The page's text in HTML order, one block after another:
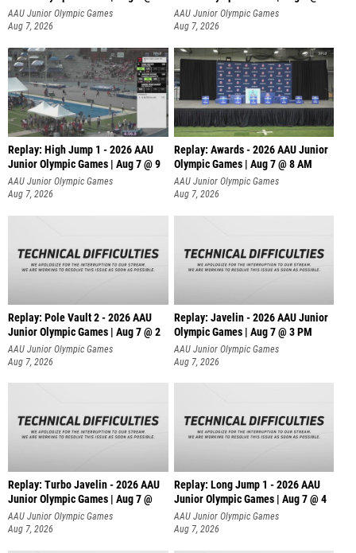
A
AAU Junior Olympic Games
Aug 7, 2026
AAU Junior Olympic Games
Aug 7, 2026
Replay: High Jump 1 - 2026 AAU
Junior Olympic Games | Aug 7 @ 9
AAU Junior Olympic Games
Aug 7, 2026
Replay: Awards - 2026 AAU Junior
Olympic Games | Aug 7 @ 8 AM
AAU Junior Olympic Games
Aug 7, 2026
Replay: Pole Vault 2 - 2026 AAU
Junior Olympic Games | Aug 7 @ 2
AAU Junior Olympic Games
Aug 7, 2026
Replay: Javelin - 2026 AAU Junior
Olympic Games | Aug 7 @ 3 PM
AAU Junior Olympic Games
Aug 7, 2026
Replay: Turbo Javelin - 2026 AAU
Junior Olympic Games | Aug 7 @
AAU Junior Olympic Games
Aug 7, 2026
Replay: Long Jump 1 - 2026 AAU
Junior Olympic Games | Aug 7 @ 4
AAU Junior Olympic Games
Aug 7, 2026